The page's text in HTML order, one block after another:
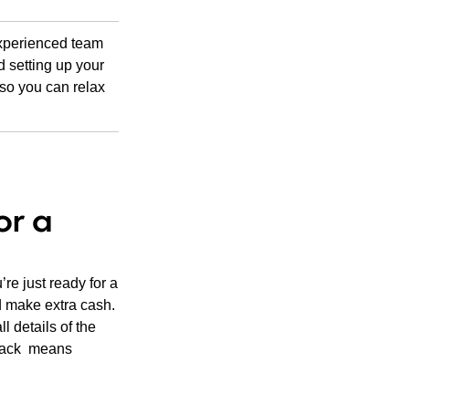
team
setting up your
you can relax
a
just ready for a
extra cash.
details of the
means